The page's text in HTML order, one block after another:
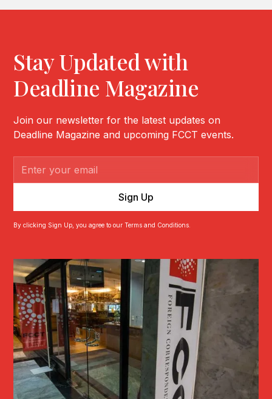
Stay Updated with
Deadline Magazine
Join our newsletter for the latest updates on
Deadline Magazine and upcoming FCCT events.
By clicking Sign Up, you agree to our Terms and Conditions.